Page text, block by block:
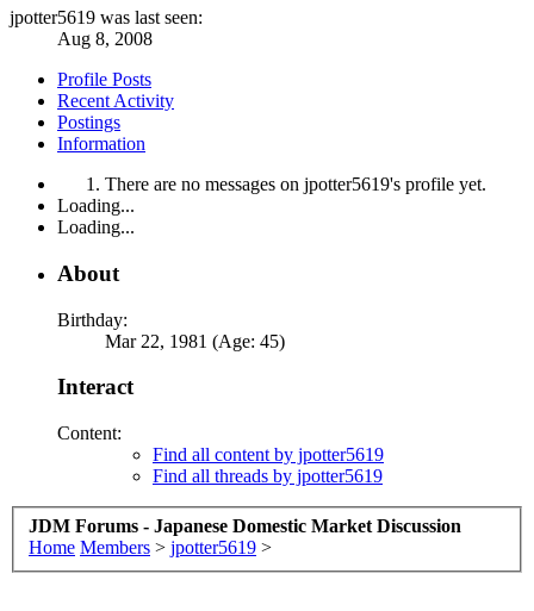
jpotter5619 was last seen:
Aug 8, 2008
Profile Posts
Recent Activity
Postings
Information
There are no messages on jpotter5619's profile yet.
Loading...
Loading...
About
Birthday:
Mar 22, 1981 (Age: 45)
Interact
Content:
Find all content by jpotter5619
Find all threads by jpotter5619
JDM Forums - Japanese Domestic Market Discussion
Home Members > jpotter5619 >